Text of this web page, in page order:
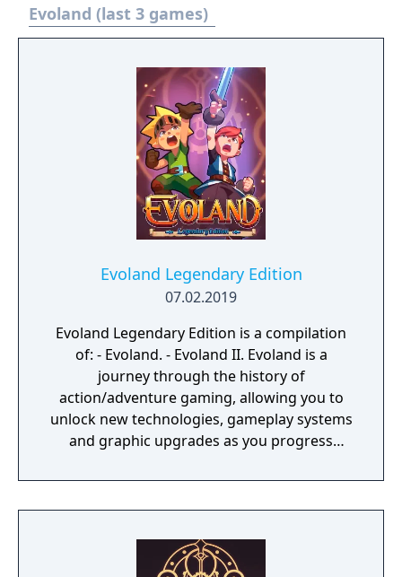
Evoland (last 3 games)
Evoland Legendary Edition
07.02.2019
Evoland Legendary Edition is a compilation
of: - Evoland. - Evoland II. Evoland is a
journey through the history of
action/adventure gaming, allowing you to
unlock new technologies, gameplay systems
and graphic upgrades as you progress
series that have left their mark in the RPG
video gaming culture, Evoland takes you
from active time battles to real time boss
fights, all with plenty of humor and